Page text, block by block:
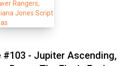
#103 - Jupiter Ascending,